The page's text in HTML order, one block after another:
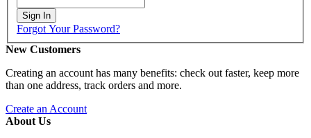
Sign In
Forgot Your Password?
New Customers
Creating an account has many benefits: check out faster, keep more
than one address, track orders and more.
Create an Account
About Us